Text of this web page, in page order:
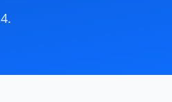
.